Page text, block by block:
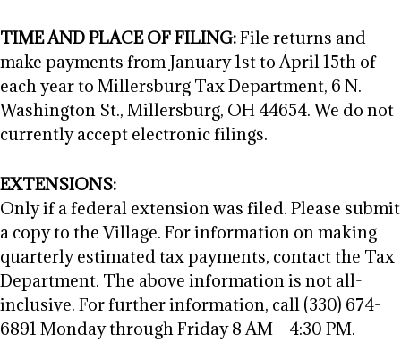
TIME AND PLACE OF FILING:File returns and
make payments from January 1st to April 15th of
each year to Millersburg Tax Department, 6 N.
Washington St., Millersburg, OH 44654. We do not
currently accept electronic filings.
EXTENSIONS:
Only if a federal extension was filed. Please submit
a copy to the Village. For information on making
quarterly estimated tax payments, contact the Tax
Department. The above information is not all-
inclusive. For further information, call (330) 674-
6891 Monday through Friday 8 AM – 4:30 PM.